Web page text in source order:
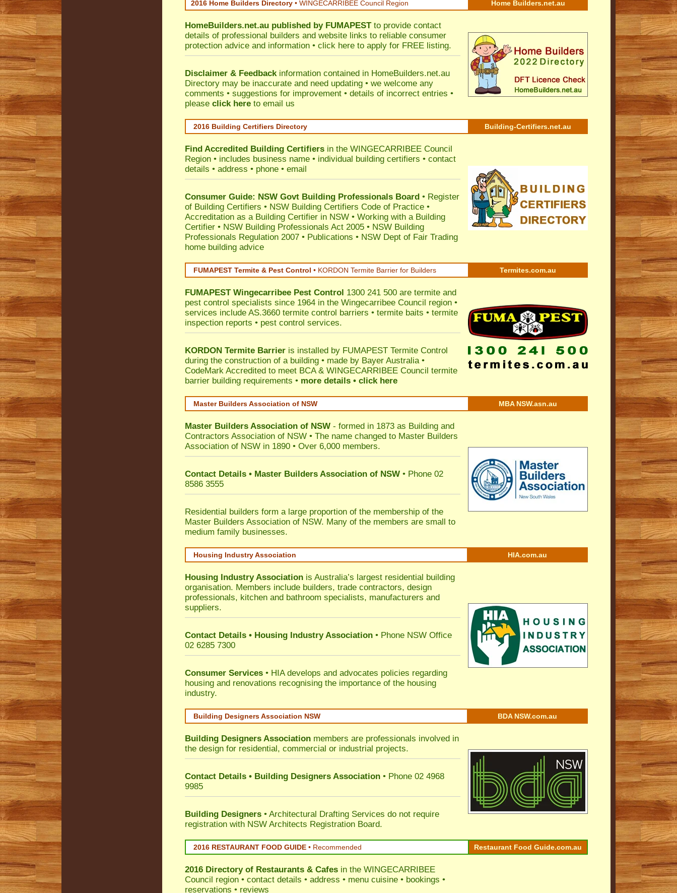
2016 Home Builders Directory • WINGECARRIBEE Council Region Home Builders.net.au
HomeBuilders.net.au published by FUMAPESTto provide contact
details of professional builders and website links to reliable consumer
protection advice and information • click here to apply for FREE listing.
Disclaimer & Feedbackinformation contained in HomeBuilders.net.au
Directory may be inaccurate and need updating • we welcome any
comments • suggestions for improvement • details of incorrect entries •
please click here to email us
2016 Building Certifiers Directory Building-Certifiers.net.au
Find Accredited Building Certifiers in the WINGECARRIBEE Council
Region • includes business name • individual building certifiers • contact
details • address • phone • email
Consumer Guide: NSW Govt Building Professionals Board • Register
of Building Certifiers • NSW Building Certifiers Code of Practice •
Accreditation as a Building Certifier in NSW • Working with a Building
Certifier • NSW Building Professionals Act 2005 • NSW Building
Professionals Regulation 2007 • Publications • NSW Dept of Fair Trading
home building advice
FUMAPEST Termite & Pest Control • KORDON Termite Barrier for Builders Termites.com.au
FUMAPEST Wingecarribee Pest Control 1300 241 500 are termite and
pest control specialists since 1964 in the Wingecarribee Council region •
services include AS.3660 termite control barriers • termite baits • termite
inspection reports • pest control services.
KORDON Termite Barrier is installed by FUMAPEST Termite Control
during the construction of a building • made by Bayer Australia •
CodeMark Accredited to meet BCA & WINGECARRIBEE Council termite
barrier building requirements • more details • click here
Master Builders Association of NSW MBA NSW.asn.au
Master Builders Association of NSW - formed in 1873 as Building and
Contractors Association of NSW • The name changed to Master Builders
Association of NSW in 1890 • Over 6,000 members.
Contact Details • Master Builders Association of NSW • Phone 02
8586 3555
Residential builders form a large proportion of the membership of the
Master Builders Association of NSW. Many of the members are small to
medium family businesses.
Housing Industry Association HIA.com.au
Housing Industry Association is Australia’s largest residential building
organisation. Members include builders, trade contractors, design
professionals, kitchen and bathroom specialists, manufacturers and
suppliers.
Contact Details • Housing Industry Association • Phone NSW Office
02 6285 7300
Consumer Services • HIA develops and advocates policies regarding
housing and renovations recognising the importance of the housing
industry.
Building Designers Association NSW BDA NSW.com.au
Building Designers Association members are professionals involved in
the design for residential, commercial or industrial projects.
Contact Details • Building Designers Association • Phone 02 4968
9985
Building Designers • Architectural Drafting Services do not require
registration with NSW Architects Registration Board.
2016 RESTAURANT FOOD GUIDE • Recommended Restaurant Food Guide.com.au
2016 Directory of Restaurants & Cafes in the WINGECARRIBEE
Council region • contact details • address • menu cuisine • bookings •
reservations • reviews